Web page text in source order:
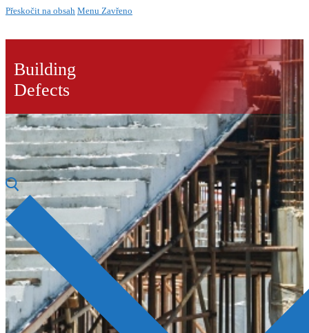
Přeskočit na obsah Menu Zavřeno
Building
Defects